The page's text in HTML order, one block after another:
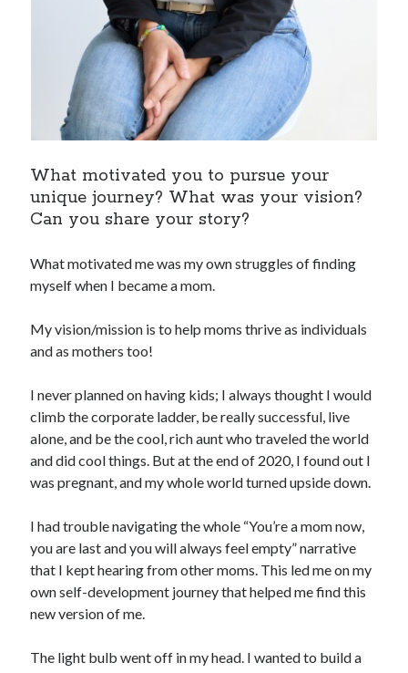
What motivated you to pursue your
unique journey? What was your vision?
Can you share your story?
What motivated me was my own struggles of finding
myself when I became a mom.
My vision/mission is to help moms thrive as individuals
and as mothers too!
I never planned on having kids; I always thought I would
climb the corporate ladder, be really successful, live
alone, and be the cool, rich aunt who traveled the world
and did cool things. But at the end of 2020, I found out I
was pregnant, and my whole world turned upside down.
I had trouble navigating the whole “You’re a mom now,
you are last and you will always feel empty” narrative
that I kept hearing from other moms. This led me on my
own self-development journey that helped me find this
new version of me.
The light bulb went off in my head. I wanted to build a